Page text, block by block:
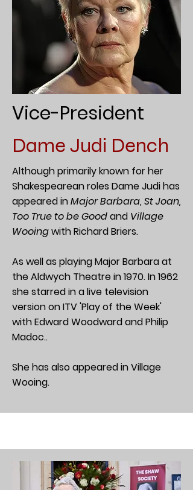
Vice-President
Dame Judi Dench
Although primarily known for her
Shakespearean roles Dame Judi has
appeared inMajor Barbara, St Joan,
Too True to be Goodand Village
Wooingwith Richard Briers.
As well as playingMajor Barbaraat
the Aldwych Theatre in 1970. In 1962
she starred in a live television
version on ITV 'Play of the Week'
with Edward Woodward and Philip
Madoc..
She has also appeared in Village
Wooing.